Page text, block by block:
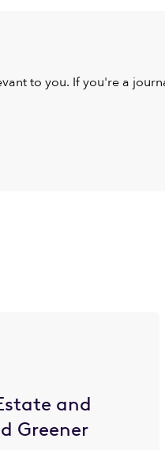
to you. If you're a
and
Greener